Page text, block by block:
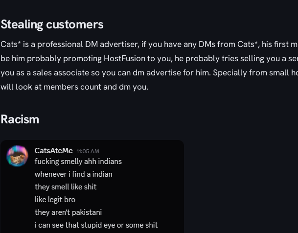
Stealing customers
Cats* is a professional DM advertiser, if you have any DMs from Cats*, his first
be him probably promoting HostFusion to you, he probably tries selling you a
you as a sales associate so you can dm advertise for him. Specially from small
will look at members count and dm you.
Racism